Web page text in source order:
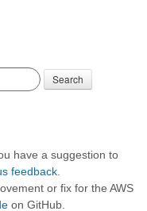
Search
have a suggestion to
feedback
or fix for the AWS
on GitHub.